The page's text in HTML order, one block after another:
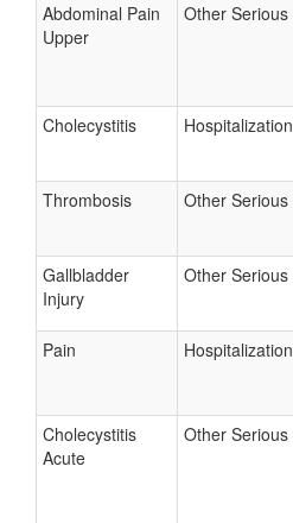
Abdominal Pain
Upper
Other Serious
Cholecystitis Hospitalization
Thrombosis Other Serious
Gallbladder
Injury
Other Serious
Pain Hospitalization
Cholecystitis
Acute
Other Serious